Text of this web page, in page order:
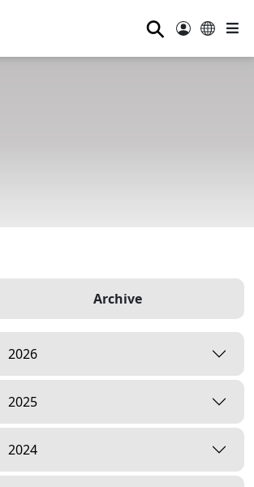
⚲
Archive
2026
2025
2024